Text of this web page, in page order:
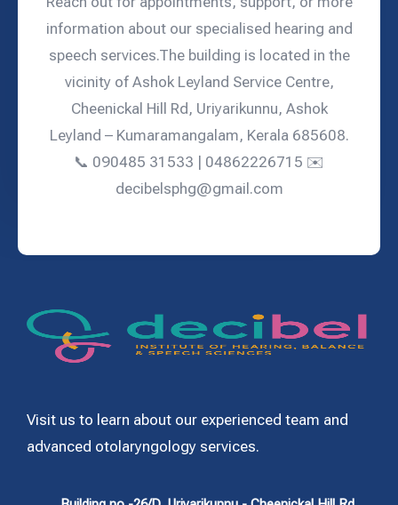
information about our specialised hearing and
speech services.The building is located in the
vicinity of Ashok Leyland Service Centre,
Cheenickal Hill Rd, Uriyarikunnu, Ashok
Leyland – Kumaramangalam, Kerala 685608.
📞 090485 31533 | 04862226715 ✉️
decibelsphg@gmail.com
Visit us to learn about our experienced team and
advanced otolaryngology services.